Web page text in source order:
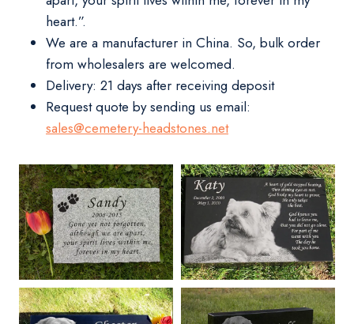
heart.”.
We are a manufacturer in China. So, bulk order
from wholesalers are welcomed.
Delivery: 21 days after receiving deposit
Request quote by sending us email:
sales@cemetery-headstones.net